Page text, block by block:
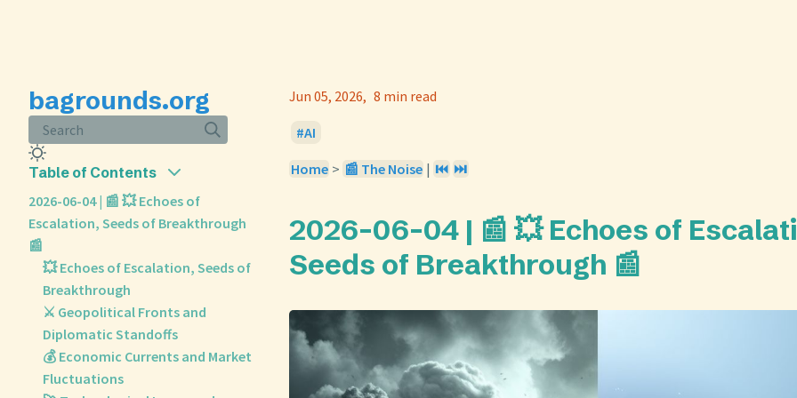
bagrounds.org
Search
Table of Contents
2026-06-04 | 📰 💥 Echoes of
Escalation, Seeds of Breakthrough
📰
💥 Echoes of Escalation, Seeds of
Breakthrough
⚔️ Geopolitical Fronts and
Diplomatic Standoffs
💰 Economic Currents and Market
Fluctuations
Jun 05, 2026 8 min read
AI
Home > 📰 The Noise | ⏮️ ⏭️
2026-06-04 | 📰 💥 Echoes of
Seeds of Breakthrough 📰